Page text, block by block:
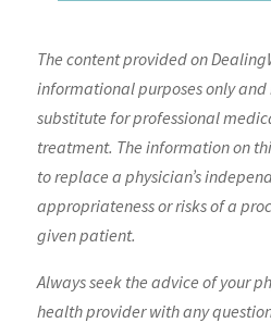
The content provided on
informational purposes only
substitute for professional
treatment. The information on
to replace a physician’s
appropriateness or risks of a
given patient.
Always seek the advice of your
health provider with any